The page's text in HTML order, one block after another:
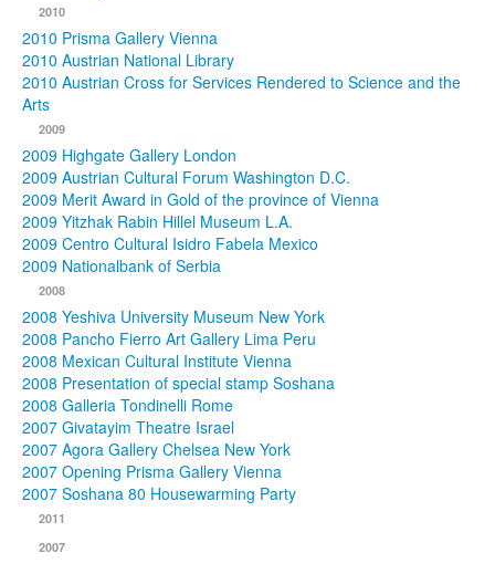
2010
2010 Prisma Gallery Vienna
2010 Austrian National Library
2010 Austrian Cross for Services Rendered to Science and the
Arts
2009
2009 Highgate Gallery London
2009 Austrian Cultural Forum Washington D.C.
2009 Merit Award in Gold of the province of Vienna
2009 Yitzhak Rabin Hillel Museum L.A.
2009 Centro Cultural Isidro Fabela Mexico
2009 Nationalbank of Serbia
2008
2008 Yeshiva University Museum New York
2008 Pancho Fierro Art Gallery Lima Peru
2008 Mexican Cultural Institute Vienna
2008 Presentation of special stamp Soshana
2008 Galleria Tondinelli Rome
2007 Givatayim Theatre Israel
2007 Agora Gallery Chelsea New York
2007 Opening Prisma Gallery Vienna
2007 Soshana 80 Housewarming Party
2011
2007